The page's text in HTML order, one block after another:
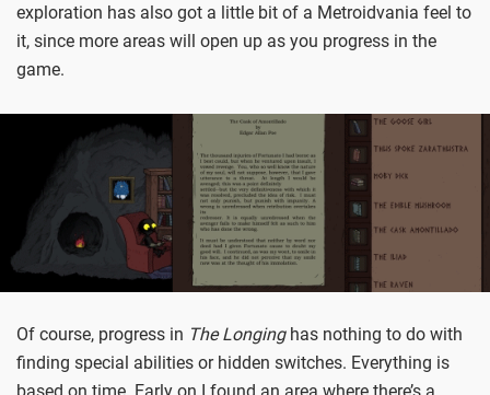
exploration has also got a little bit of a Metroidvania feel to
it, since more areas will open up as you progress in the
game.
Of course, progress in The Longinghas nothing to do with
finding special abilities or hidden switches. Everything is